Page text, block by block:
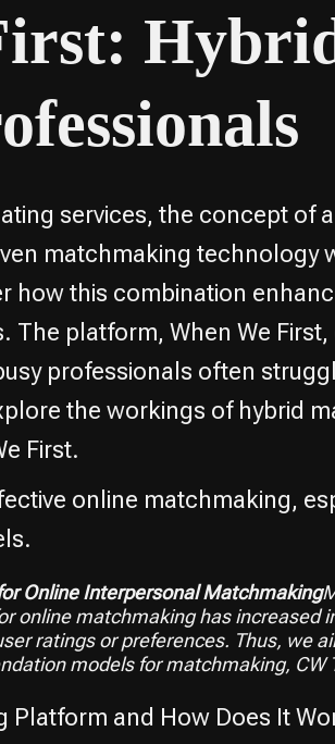
services, the concept
matchmaking
how this combination
The platform, When We
professionals often
the workings of hybrid
First.
online matchmaking,
Online Interpersonal Matchmaking
online matchmaking has
ratings or preferences. Thus, we
models for matchmaking, CW
Platform and How Does It